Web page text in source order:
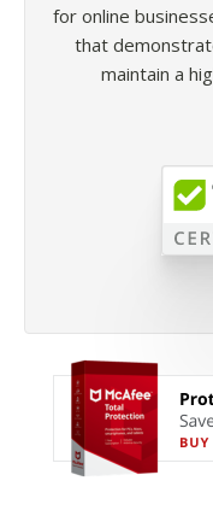
for online
that
maintain a